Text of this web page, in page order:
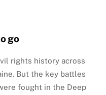
go
rights history across
But the key battles
fought in the Deep